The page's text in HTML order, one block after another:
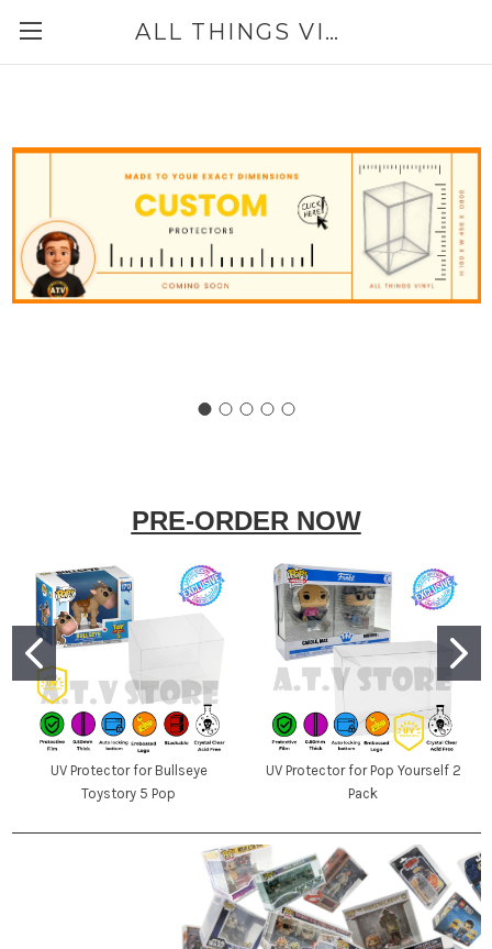
ALL THINGS VINYL
PRE-ORDER NOW
UV Protector for Bullseye
Toystory 5 Pop
UV Protector for Pop Yourself 2
Pack